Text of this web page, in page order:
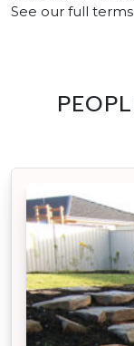
See our full